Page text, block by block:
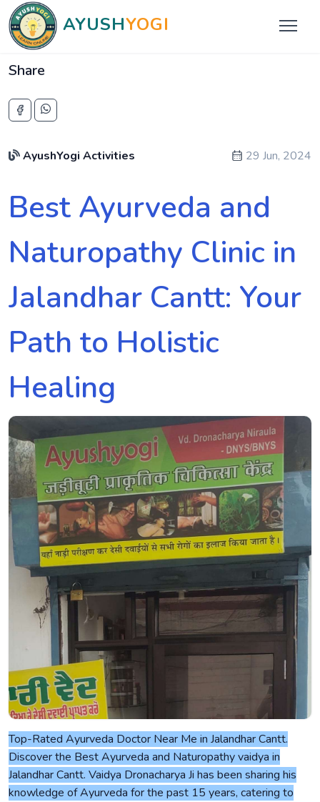
AYUSHYOGI
Share
AyushYogi Activities 29 Jun, 2024
Best Ayurveda and
Naturopathy Clinic in
Jalandhar Cantt: Your
Path to Holistic
Healing
Top-Rated Ayurveda Doctor Near Me in Jalandhar Cantt.
Discover the Best Ayurveda and Naturopathy vaidya in
Jalandhar Cantt. Vaidya Dronacharya Ji has been sharing his
knowledge of Ayurveda for the past 15 years, catering to